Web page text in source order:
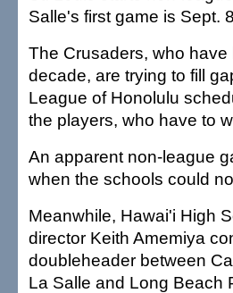
Salle's first game is Sept.
The Crusaders, who
decade, are trying to fill
League of Honolulu
the players, who have to
An apparent non-league
when the schools could
Meanwhile, Hawai'i High
director Keith Amemiya
doubleheader between
La Salle and Long